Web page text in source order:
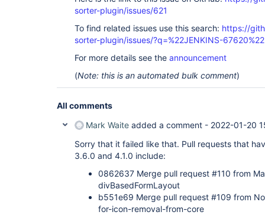
sorter-plugin/issues/621
To find related issues use this search: https://
sorter-plugin/issues/?q=%22JENKINS-67620%22
For more details see the announcement
(Note: this is an automated bulk comment)
All comments
Mark Waite added a comment - 2022-01-20
Sorry that it failed like that. Pull requests that
3.6.0 and 4.1.0 include:
0862637 Merge pull request #110 from
divBasedFormLayout
b551e69 Merge pull request #109 from
for-icon-removal-from-core